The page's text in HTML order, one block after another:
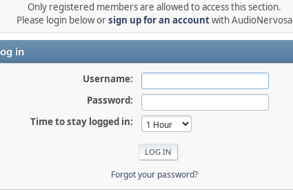
Only registered members are allowed to access this section.
Please login below orsign up for an accountwith AudioNervosa
in
Username:
Password:
Time to stay logged in:
Forgot your password?